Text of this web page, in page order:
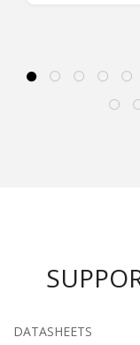
DATASHEETS